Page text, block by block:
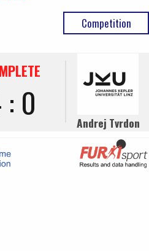
Competition
: 0 Andrej Tvrdon